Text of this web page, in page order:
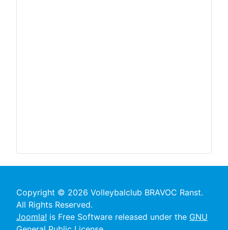
Copyright © 2026 Volleybalclub BRAVOC Ranst.
All Rights Reserved.
Joomla! is Free Software released under the GNU